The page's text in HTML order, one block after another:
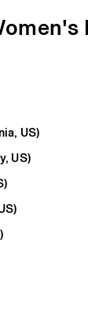
US)
US)